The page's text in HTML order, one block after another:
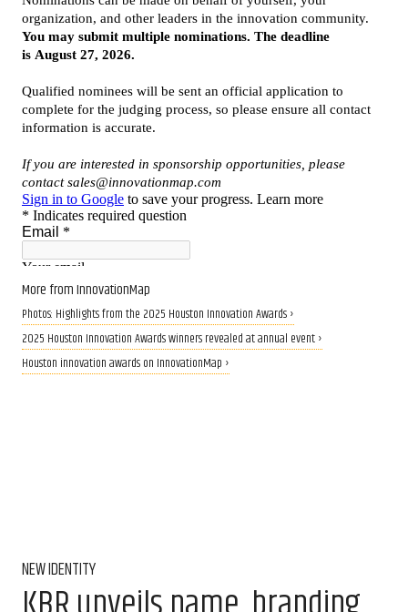
More from InnovationMap
Photos: Highlights from the 2025 Houston Innovation Awards ›
2025 Houston Innovation Awards winners revealed at annual event ›
Houston innovation awards on InnovationMap ›
NEW IDENTITY